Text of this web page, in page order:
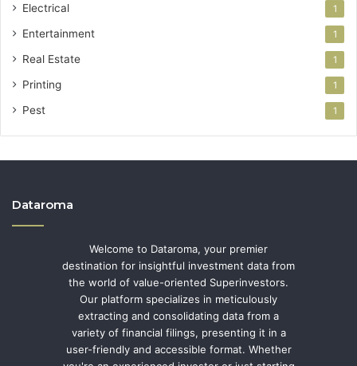
Electrical 1
Entertainment 1
Real Estate 1
Printing 1
Pest 1
Dataroma
Welcome to Dataroma, your premier
destination for insightful investment data from
the world of value-oriented Superinvestors.
Our platform specializes in meticulously
extracting and consolidating data from a
variety of financial filings, presenting it in a
user-friendly and accessible format. Whether